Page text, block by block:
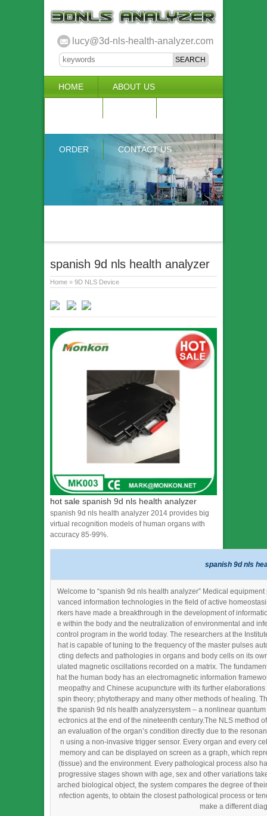
lucy@3d-nls-health-analyzer.com
HOME ABOUT US
ORDER CONTACT US
spanish 9d nls health analyzer
Home » 9D NLS Device
hot sale spanish 9d nls health analyzer
spanish 9d nls health analyzer 2014 provides big
virtual recognition models of human organs with
accuracy 85-99%.
spanish 9d nls
Welcome to “spanish 9d nls health analyzer” Medical
vanced information technologies in the field of active
rkers have made a breakthrough in the development of
e within the body and the neutralization of environmental and
control program in the world today. The researchers at the
hat is capable of tuning to the frequency of the master pulses
cting defects and pathologies in organs and body cells on its
ulated magnetic oscillations recorded on a matrix. The
hat the human body has an electromagnetic information
meopathy and Chinese acupuncture with its further
spin theory; phytotherapy and many other methods of healing.
the spanish 9d nls health analyzersystem – a nonlinear
ectronics at the end of the nineteenth century.The NLS method
an evaluation of the organ’s condition directly due to the
n using a non-invasive trigger sensor. Every organ and every
memory and can be displayed on screen as a graph, which
(tissue) and the environment. Every pathological process also
progressive stages shown with age, sex and other variations
arched biological object, the system compares the degree of
nfection agents, to obtain the closest pathological process or
make a different